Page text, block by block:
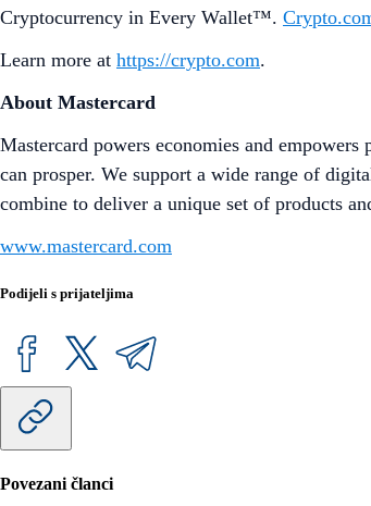
Cryptocurrency in Every Wallet™.
Learn more at https://crypto.com.
About Mastercard
Mastercard powers economies and
can prosper. We support a wide range of
combine to deliver a unique set of products
www.mastercard.com
Podijeli s prijateljima
Povezani članci